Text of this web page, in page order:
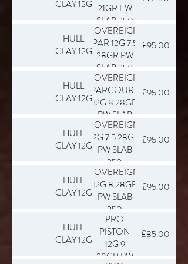
CLAY 12G 21GR FW
SLAB 250
HULL
CLAY 12G
SOVEREIGN
PAR 12G 7.5
28GR PW
SLAB 250
£95.00
HULL
CLAY 12G
SOVEREIGN
PARCOURS
12G 8 28GR
PW SLAB
250
£95.00
HULL
CLAY 12G
SOVEREIGN
12G 7.5 28GR
PW SLAB
250
£95.00
HULL
CLAY 12G
SOVEREIGN
12G 8 28GR
PW SLAB
250
£95.00
HULL
CLAY 12G
PRO
PISTON
12G 9
28GR PW
£85.00